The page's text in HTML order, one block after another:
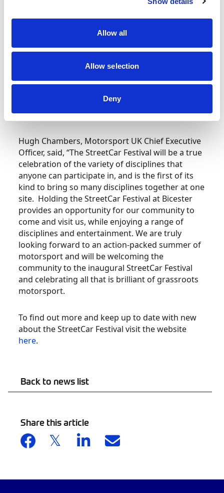
Allow all
Allow selection
Deny
Back to news list
Share this article
“Our StreetCar Festival is the chance to celebrate
all our StreetCar clubs and community, while
enabling anyone who is keen to get involved in
and, of course, to get behind the wheel. Buoyed
on by the excitement of National Motorsport
around grassroots motorsport well into
September and beyond.”
Hugh Chambers, Motorsport UK Chief Executive
Officer, said, “The StreetCar Festival will be a true
celebration of the variety of disciplines that
anyone can participate in, and is the first of its
kind to bring so many disciplines together at one
site. Holding the StreetCar Festival at Bicester
provides an opportunity for our community to
come and visit us, while enjoying a range of
disciplines and entertainment. We are truly
looking forward to an action-packed summer of
motorsport and will be welcoming the
community to the inaugural StreetCar Festival
and celebrating all that is brilliant of grassroots
motorsport.
To find out more and keep up to date with new
about the StreetCar Festival visit the website
here.